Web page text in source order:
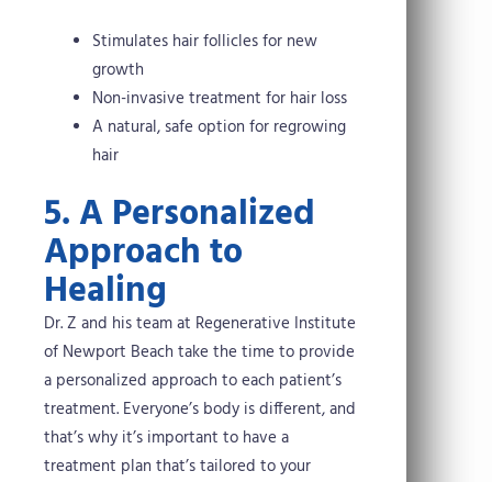
Stimulates hair follicles for new
growth
Non-invasive treatment for hair loss
A natural, safe option for regrowing
hair
5. A Personalized
Approach to
Healing
Dr. Z and his team at Regenerative Institute
of Newport Beach take the time to provide
a personalized approach to each patient’s
treatment. Everyone’s body is different, and
that’s why it’s important to have a
treatment plan that’s tailored to your